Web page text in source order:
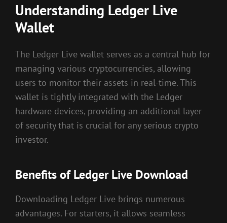
Understanding Ledger Live
Wallet
The Ledger Live wallet serves as a central hub for
managing various cryptocurrencies, allowing
users to monitor their assets in real-time. This
wallet is tightly integrated with the Ledger
hardware devices, providing an additional layer
of security that is crucial for any serious crypto
investor.
Benefits of Ledger Live Download
Downloading Ledger Live brings numerous
advantages. For starters, it allows seamless